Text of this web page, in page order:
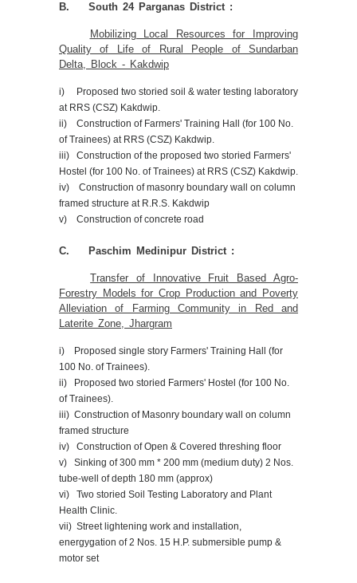
B. South 24 Parganas District :
Mobilizing Local Resources for Improving
Quality of Life of Rural People of Sundarban
Delta, Block - Kakdwip
i) Proposed two storied soil & water testing laboratory
at RRS (CSZ) Kakdwip.
ii) Construction of Farmers' Training Hall (for 100 No.
of Trainees) at RRS (CSZ) Kakdwip.
iii) Construction of the proposed two storied Farmers'
Hostel (for 100 No. of Trainees) at RRS (CSZ) Kakdwip.
iv) Construction of masonry boundary wall on column
framed structure at R.R.S. Kakdwip
v) Construction of concrete road
C. Paschim Medinipur District :
Transfer of Innovative Fruit Based Agro-
Forestry Models for Crop Production and Poverty
Alleviation of Farming Community in Red and
Laterite Zone, Jhargram
i) Proposed single story Farmers' Training Hall (for
100 No. of Trainees).
ii) Proposed two storied Farmers' Hostel (for 100 No.
of Trainees).
iii) Construction of Masonry boundary wall on column
framed structure
iv) Construction of Open & Covered threshing floor
v) Sinking of 300 mm * 200 mm (medium duty) 2 Nos.
tube-well of depth 180 mm (approx)
vi) Two storied Soil Testing Laboratory and Plant
Health Clinic.
vii) Street lightening work and installation,
energygation of 2 Nos. 15 H.P. submersible pump &
motor set